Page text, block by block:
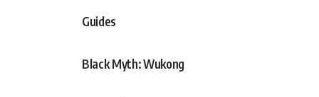
Guides
Black Myth: Wukong